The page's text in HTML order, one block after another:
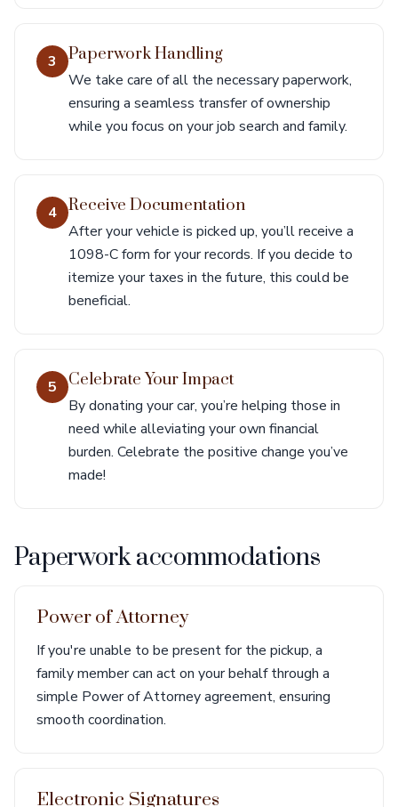
3 Paperwork Handling
We take care of all the necessary paperwork,
ensuring a seamless transfer of ownership
while you focus on your job search and family.
4 Receive Documentation
After your vehicle is picked up, you’ll receive a
1098-C form for your records. If you decide to
itemize your taxes in the future, this could be
beneficial.
5 Celebrate Your Impact
By donating your car, you’re helping those in
need while alleviating your own financial
burden. Celebrate the positive change you’ve
made!
Paperwork accommodations
Power of Attorney
If you're unable to be present for the pickup, a
family member can act on your behalf through a
simple Power of Attorney agreement, ensuring
smooth coordination.
Electronic Signatures